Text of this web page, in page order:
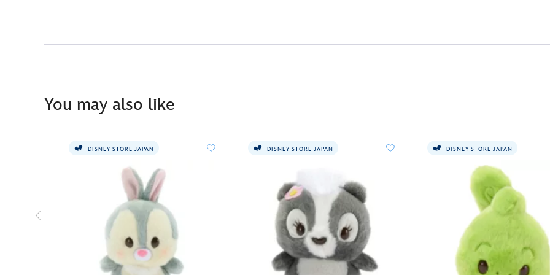
You may also like
DISNEY STORE JAPAN DISNEY STORE JAPAN DISNEY STORE JAPAN